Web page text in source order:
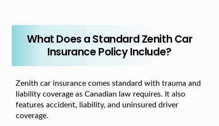
What Does a Standard Zenith Car
Insurance Policy Include?
Zenith car insurance comes standard with trauma and
liability coverage as Canadian law requires. It also
features accident, liability, and uninsured driver
coverage.